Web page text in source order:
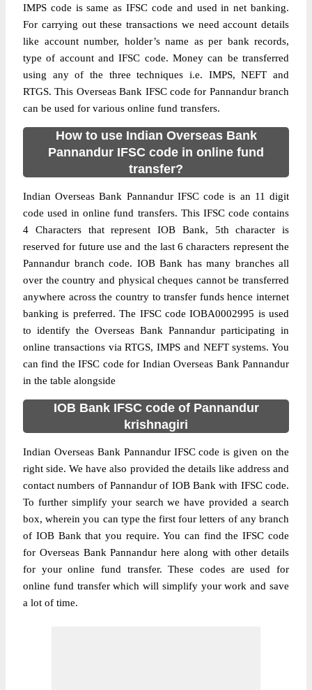
IMPS code is same as IFSC code and used in net banking.
For carrying out these transactions we need account details
like account number, holder’s name as per bank records,
type of account and IFSC code. Money can be transferred
using any of the three techniques i.e. IMPS, NEFT and
RTGS. This Overseas Bank IFSC code for Pannandur branch
can be used for various online fund transfers.
How to use Indian Overseas Bank
Pannandur IFSC code in online fund
transfer?
Indian Overseas Bank Pannandur IFSC code is an 11 digit
code used in online fund transfers. This IFSC code contains
4 Characters that represent IOB Bank, 5th character is
reserved for future use and the last 6 characters represent the
Pannandur branch code. IOB Bank has many branches all
over the country and physical cheques cannot be transferred
anywhere across the country to transfer funds hence internet
banking is preferred. The IFSC code IOBA0002995 is used
to identify the Overseas Bank Pannandur participating in
online transactions via RTGS, IMPS and NEFT systems. You
can find the IFSC code for Indian Overseas Bank Pannandur
in the table alongside
IOB Bank IFSC code of Pannandur
krishnagiri
Indian Overseas Bank Pannandur IFSC code is given on the
right side. We have also provided the details like address and
contact numbers of Pannandur of IOB Bank with IFSC code.
To further simplify your search we have provided a search
box, wherein you can type the first four letters of any branch
of IOB Bank that you require. You can find the IFSC code
for Overseas Bank Pannandur here along with other details
for your online fund transfer. These codes are used for
online fund transfer which will simplify your work and save
a lot of time.